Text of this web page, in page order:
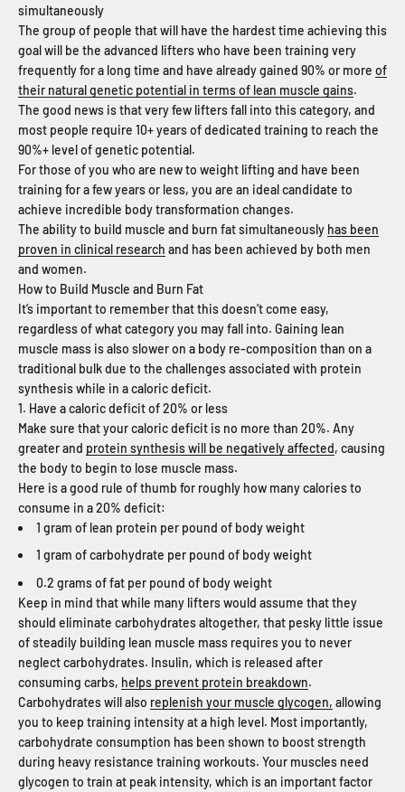
simultaneously
The group of people that will have the hardest time achieving this
goal will be the advanced lifters who have been training very
frequently for a long time and have already gained 90% or more of
their natural genetic potential in terms of lean muscle gains.
The good news is that very few lifters fall into this category, and
most people require 10+ years of dedicated training to reach the
90%+ level of genetic potential.
For those of you who are new to weight lifting and have been
training for a few years or less, you are an ideal candidate to
achieve incredible body transformation changes.
The ability to build muscle and burn fat simultaneously has been
proven in clinical research and has been achieved by both men
and women.
How to Build Muscle and Burn Fat
It’s important to remember that this doesn’t come easy,
regardless of what category you may fall into. Gaining lean
muscle mass is also slower on a body re-composition than on a
traditional bulk due to the challenges associated with protein
synthesis while in a caloric deficit.
1. Have a caloric deficit of 20% or less
Make sure that your caloric deficit is no more than 20%. Any
greater and protein synthesis will be negatively affected, causing
the body to begin to lose muscle mass.
Here is a good rule of thumb for roughly how many calories to
consume in a 20% deficit:
1 gram of lean protein per pound of body weight
1 gram of carbohydrate per pound of body weight
0.2 grams of fat per pound of body weight
Keep in mind that while many lifters would assume that they
should eliminate carbohydrates altogether, that pesky little issue
of steadily building lean muscle mass requires you to never
neglect carbohydrates. Insulin, which is released after
consuming carbs, helps prevent protein breakdown.
Carbohydrates will also replenish your muscle glycogen, allowing
you to keep training intensity at a high level. Most importantly,
carbohydrate consumption has been shown to boost strength
during heavy resistance training workouts. Your muscles need
glycogen to train at peak intensity, which is an important factor